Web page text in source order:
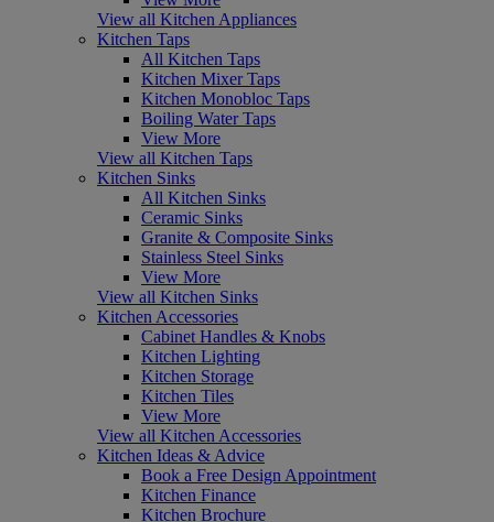
View all Kitchen Appliances
Kitchen Taps
All Kitchen Taps
Kitchen Mixer Taps
Kitchen Monobloc Taps
Boiling Water Taps
View More
View all Kitchen Taps
Kitchen Sinks
All Kitchen Sinks
Ceramic Sinks
Granite & Composite Sinks
Stainless Steel Sinks
View More
View all Kitchen Sinks
Kitchen Accessories
Cabinet Handles & Knobs
Kitchen Lighting
Kitchen Storage
Kitchen Tiles
View More
View all Kitchen Accessories
Kitchen Ideas & Advice
Book a Free Design Appointment
Kitchen Finance
Kitchen Brochure